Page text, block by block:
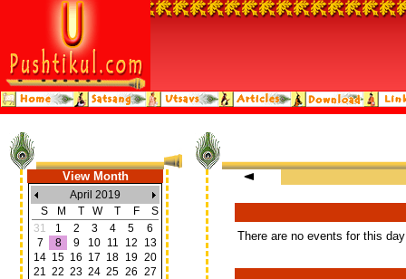
View Month
April 2019
S
M T W T F
S
31
1 2 3 4 5
6
7
8 9 10 11 12
13
14 15 16 17 18 19 20
21 22 23 24 25 26 27
There are no events for this day